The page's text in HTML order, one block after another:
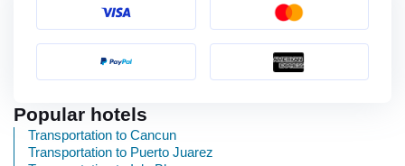
Popular hotels
Transportation to Cancun
Transportation to Puerto Juarez